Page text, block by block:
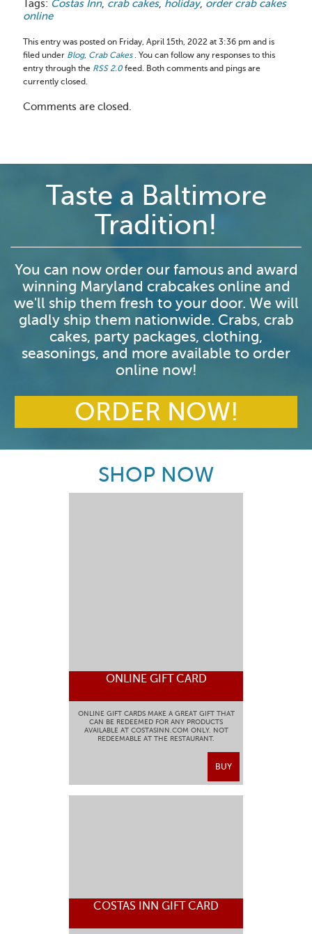
Tags: Costas Inn, crab cakes, holiday, order crab cakes
online
This entry was posted on Friday, April 15th, 2022 at 3:36 pm and is
filed under Blog, Crab Cakes. You can follow any responses to this
entry through the RSS 2.0 feed. Both comments and pings are
currently closed.
Comments are closed.
Taste a Baltimore
Tradition!
You can now order our famous and award
winning Maryland crabcakes online and
we'll ship them fresh to your door. We will
gladly ship them nationwide. Crabs, crab
cakes, party packages, clothing,
seasonings, and more available to order
online now!
ORDER NOW!
SHOP NOW
ONLINE GIFT CARD
ONLINE GIFT CARDS MAKE A GREAT GIFT THAT
CAN BE REDEEMED FOR ANY PRODUCTS
AVAILABLE AT COSTASINN.COM ONLY. NOT
REDEEMABLE AT THE RESTAURANT.
BUY
COSTAS INN GIFT CARD